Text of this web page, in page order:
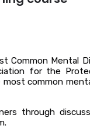
Common Mental
for the
common
through